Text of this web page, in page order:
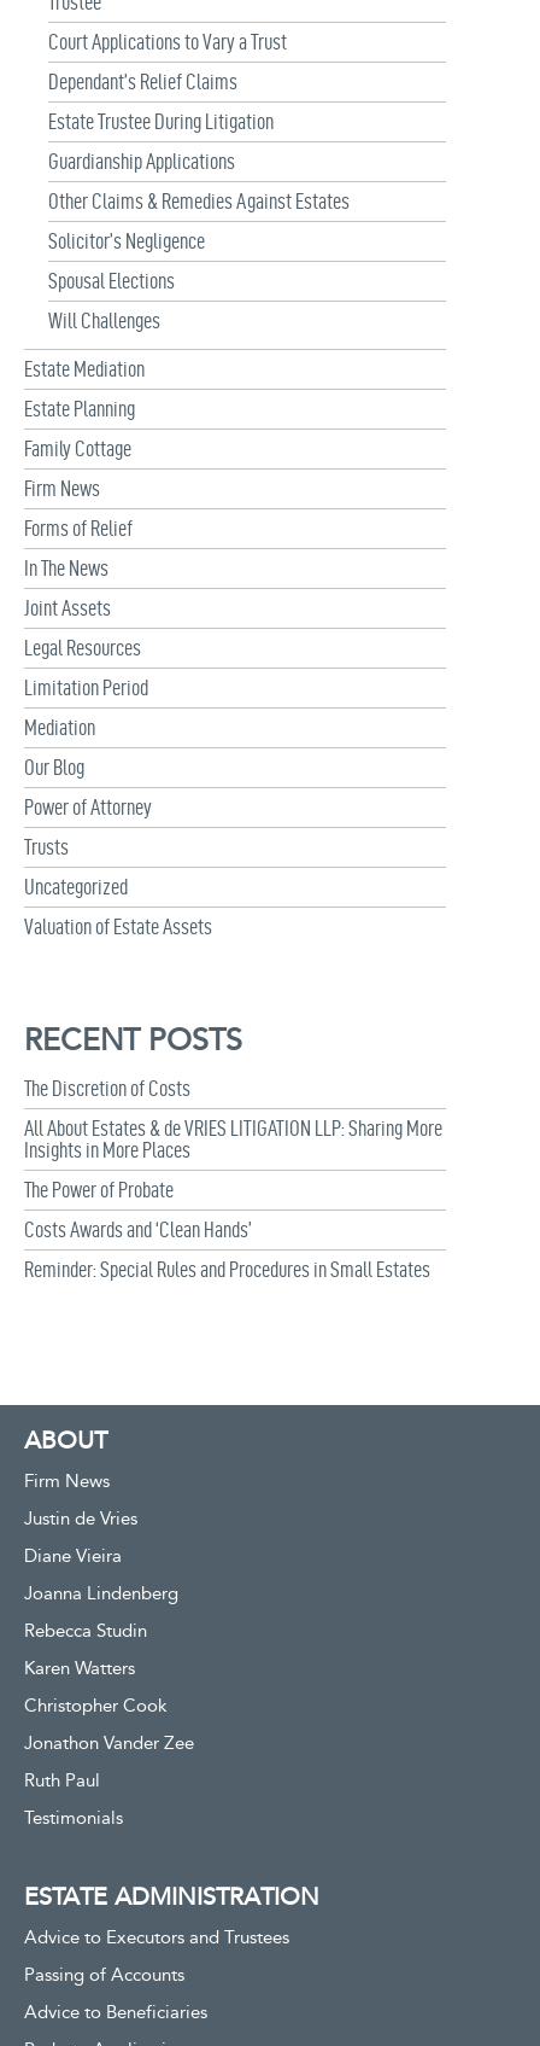
Court Applications to Vary a Trust
Dependant’s Relief Claims
Estate Trustee During Litigation
Guardianship Applications
Other Claims & Remedies Against Estates
Solicitor’s Negligence
Spousal Elections
Will Challenges
Estate Mediation
Estate Planning
Family Cottage
Firm News
Forms of Relief
In The News
Joint Assets
Legal Resources
Limitation Period
Mediation
Our Blog
Power of Attorney
Trusts
Uncategorized
Valuation of Estate Assets
RECENT POSTS
The Discretion of Costs
All About Estates & de VRIES LITIGATION LLP: Sharing More
Insights in More Places
The Power of Probate
Costs Awards and ‘Clean Hands’
Reminder: Special Rules and Procedures in Small Estates
ABOUT
Firm News
Justin de Vries
Diane Vieira
Joanna Lindenberg
Rebecca Studin
Karen Watters
Christopher Cook
Jonathon Vander Zee
Ruth Paul
Testimonials
ESTATE ADMINISTRATION
Advice to Executors and Trustees
Passing of Accounts
Advice to Beneficiaries